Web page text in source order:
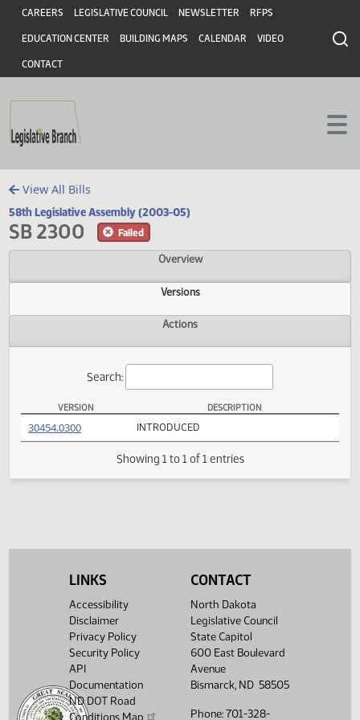
Skip to main content
Skip to main content
Header
CAREERS LEGISLATIVE COUNCIL NEWSLETTER RFPS
EDUCATION CENTER BUILDING MAPS CALENDAR VIDEO
CONTACT
View All Bills
58th Legislative Assembly (2003-05)
SB 2300 Failed
Overview
Versions
Search:
DESCRIPTION
30454.0300(PDF)
LINKS
Accessibility
Disclaimer
Privacy Policy
Security Policy
API
Documentation
ND DOT Road
Conditions Map
CONTACT
North Dakota
Legislative Council
State Capitol
600 East Boulevard
Avenue
Bismarck, ND 58505
Phone: 701-328-